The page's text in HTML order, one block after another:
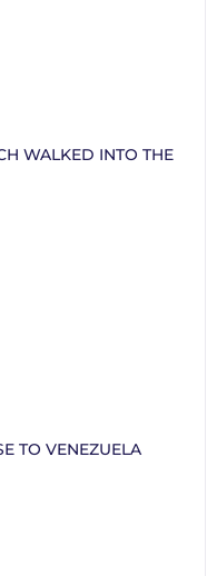
WALKED INTO THE
TO VENEZUELA